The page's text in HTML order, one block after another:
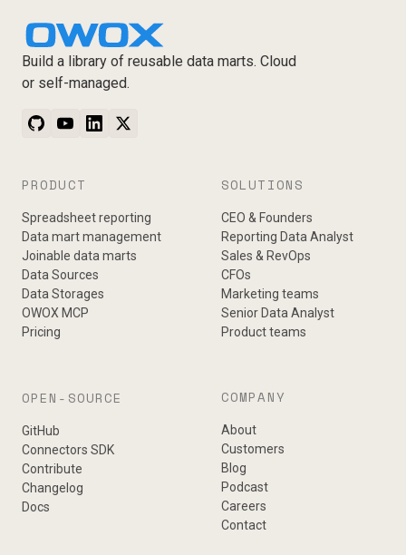
Build a library of reusable data marts. Cloud
or self-managed.
PRODUCT
Spreadsheet reporting
Data mart management
Joinable data marts
Data Sources
Data Storages
OWOX MCP
Pricing
SOLUTIONS
CEO & Founders
Reporting Data Analyst
Sales & RevOps
CFOs
Marketing teams
Senior Data Analyst
Product teams
OPEN-SOURCE
GitHub
Connectors SDK
Contribute
Changelog
Docs
COMPANY
About
Customers
Blog
Podcast
Careers
Contact